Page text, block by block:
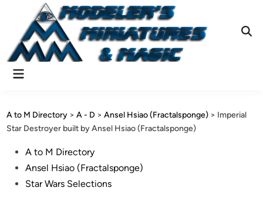
content
Main
A to M Directory >A - D >Ansel Hsiao (Fractalsponge) > Imperial
Star Destroyer built by Ansel Hsiao (Fractalsponge)
PostedA to M Directory
Ansel Hsiao (Fractalsponge)
Star Wars Selections